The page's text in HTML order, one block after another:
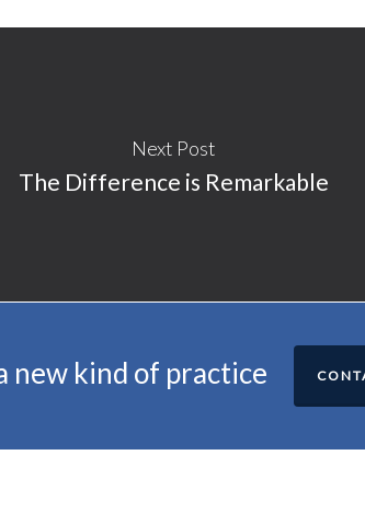
Next Post
The Difference is Remarkable
new kind of practice